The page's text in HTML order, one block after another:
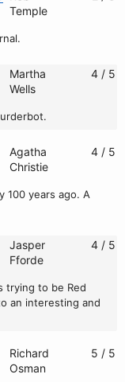
Temple
Martha
Wells
4 / 5
100 years ago. A
Agatha
Christie
4 / 5
trying to be Red
an interesting and
Jasper
Fforde
4 / 5
Richard
Osman
5 / 5